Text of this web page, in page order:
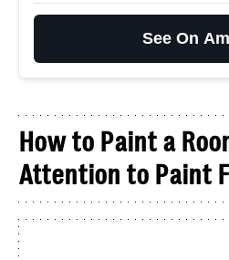
See On
How to Paint a
Attention to Paint